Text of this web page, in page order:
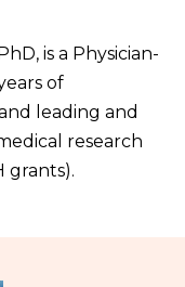
is a Physician-
of
leading and
research
grants).